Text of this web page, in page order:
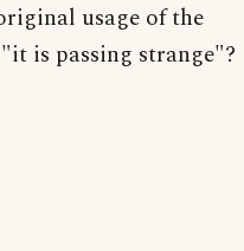
usage of the
is passing strange"?